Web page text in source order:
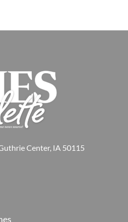
Center, IA 50115